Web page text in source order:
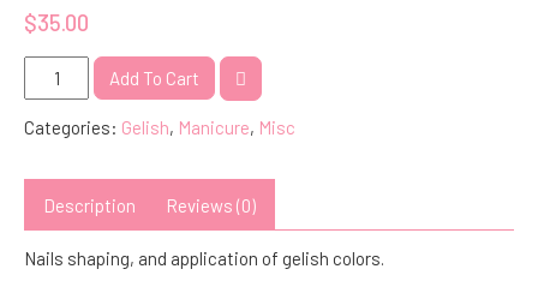
$35.00
Express
Gelish
(hand)
Add To Cart
Categories: Gelish, Manicure, Misc
Description Reviews (0)
Nails shaping, and application of gelish colors.